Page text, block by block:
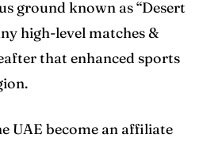
ground known as “Desert
high-level matches &
that enhanced sports
UAE become an affiliate